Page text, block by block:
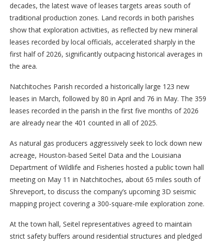
decades, the latest wave of leases targets areas south of
traditional production zones. Land records in both parishes
show that exploration activities, as reflected by new mineral
leases recorded by local officials, accelerated sharply in the
first half of 2026, significantly outpacing historical averages in
the area.
Natchitoches Parish recorded a historically large 123 new
leases in March, followed by 80 in April and 76 in May. The 359
leases recorded in the parish in the first five months of 2026
are already near the 401 counted in all of 2025.
As natural gas producers aggressively seek to lock down new
acreage, Houston-based Seitel Data and the Louisiana
Department of Wildlife and Fisheries hosted a public town hall
meeting on May 11 in Natchitoches, about 65 miles south of
Shreveport, to discuss the company’s upcoming 3D seismic
mapping project covering a 300-square-mile exploration zone.
At the town hall, Seitel representatives agreed to maintain
strict safety buffers around residential structures and pledged